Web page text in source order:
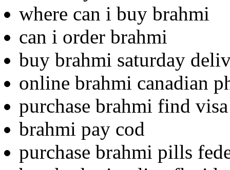
where can i buy brahmi
can i order brahmi
buy brahmi saturday
online brahmi canadian
purchase brahmi find
brahmi pay cod
purchase brahmi pills